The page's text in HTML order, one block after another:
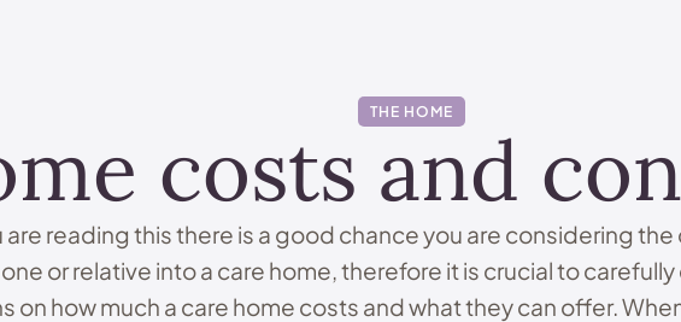
THE HOME
costs and
are reading this there is a good chance you are considering
or relative into a care home, therefore it is crucial to
on how much a care home costs and what they can offer.